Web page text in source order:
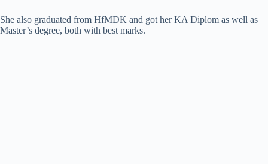
She also graduated from HfMDK and got her KA Diplom as well as
Master’s degree, both with best marks.